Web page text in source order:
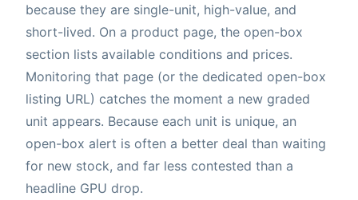
because they are single-unit, high-value, and
short-lived. On a product page, the open-box
section lists available conditions and prices.
Monitoring that page (or the dedicated open-box
listing URL) catches the moment a new graded
unit appears. Because each unit is unique, an
open-box alert is often a better deal than waiting
for new stock, and far less contested than a
headline GPU drop.